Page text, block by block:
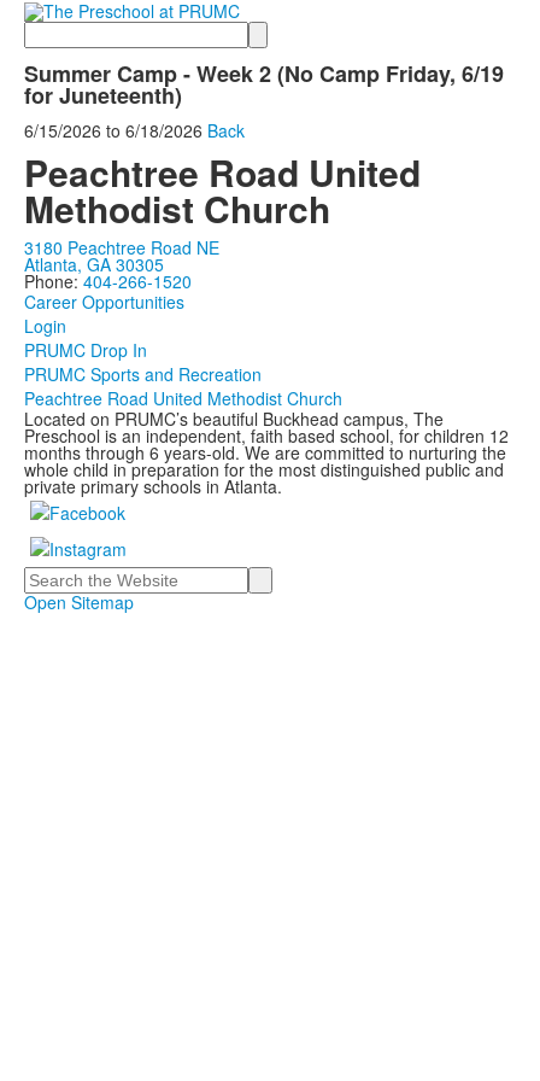
Search
Summer Camp - Week 2 (No Camp Friday, 6/19
for Juneteenth)
6/15/2026 to 6/18/2026 Back
Peachtree Road United
Methodist Church
3180 Peachtree Road NE
Atlanta, GA 30305
Phone:404-266-1520
Career Opportunities
Login
PRUMC Drop In
PRUMC Sports and Recreation
Peachtree Road United Methodist Church
Located on PRUMC’s beautiful Buckhead campus, The
Preschool is an independent, faith based school, for children 12
months through 6 years-old. We are committed to nurturing the
whole child in preparation for the most distinguished public and
private primary schools in Atlanta.
Search
Open Sitemap